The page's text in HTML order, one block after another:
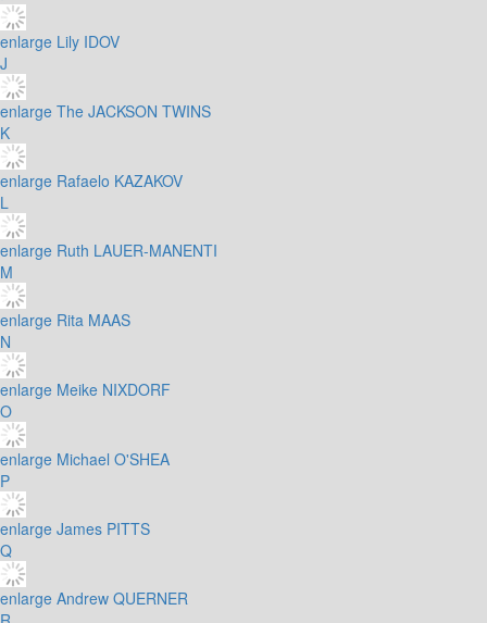
enlarge Lily IDOV
J
enlarge The JACKSON TWINS
K
enlarge Rafaelo KAZAKOV
L
enlarge Ruth LAUER-MANENTI
M
enlarge Rita MAAS
N
enlarge Meike NIXDORF
O
enlarge Michael O'SHEA
P
enlarge James PITTS
Q
enlarge Andrew QUERNER